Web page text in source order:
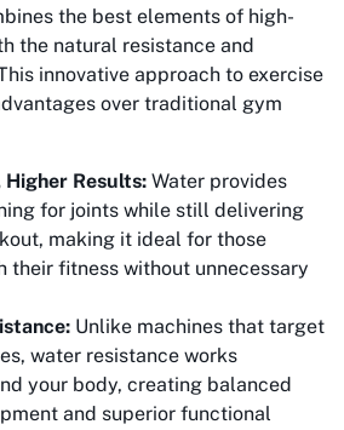
the best elements of high-
the natural resistance and
innovative approach to exercise
over traditional gym
Results: Water provides
for joints while still delivering
making it ideal for those
their fitness without unnecessary
Unlike machines that target
water resistance works
your body, creating balanced
and superior functional